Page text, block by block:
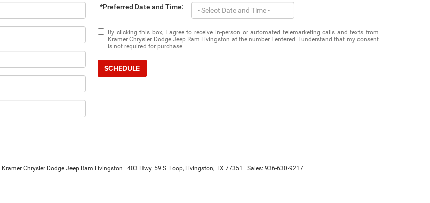
*Preferred Date and Time:
By clicking this box, I agree to receive in-person or automated telemarketing calls and texts from
Kramer Chrysler Dodge Jeep Ram Livingston at the number I entered. I understand that my consent
is not required for purchase.
SCHEDULE
| Kramer Chrysler Dodge Jeep Ram Livingston 403 Hwy. 59 S. Loop, Livingston, TX 77351 | Sales: 936-630-9217